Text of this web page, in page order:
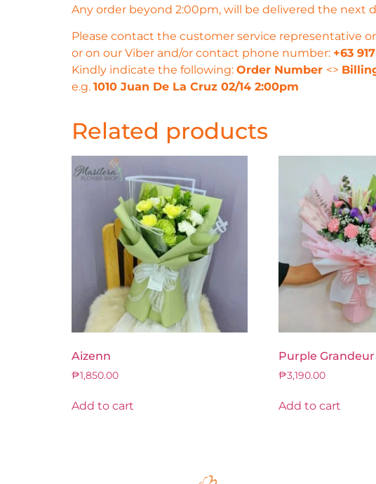
Any order beyond 2:00pm, will be delivered the next
Please contact the customer service representative
or on our Viber and/or contact phone number: +63
Kindly indicate the following: Order Number <>
e.g. 1010 Juan De La Cruz 02/14 2:00pm
Related products
Aizenn
₱1,850.00
Add to cart
Purple Grandeur
₱3,190.00
Add to cart